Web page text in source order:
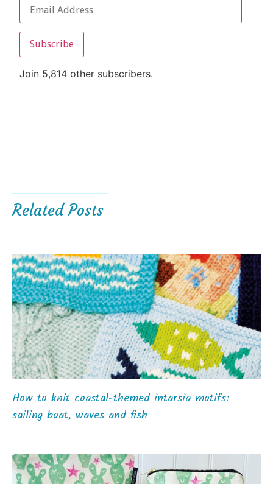
Subscribe
Join 5,814 other subscribers.
Related Posts
How to knit coastal-themed intarsia motifs:
sailing boat, waves and fish